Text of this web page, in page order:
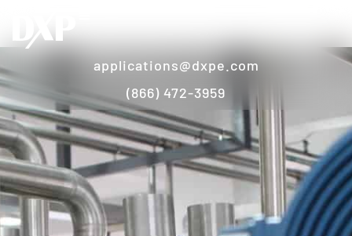
applications@dxpe.com
(866) 472-3959